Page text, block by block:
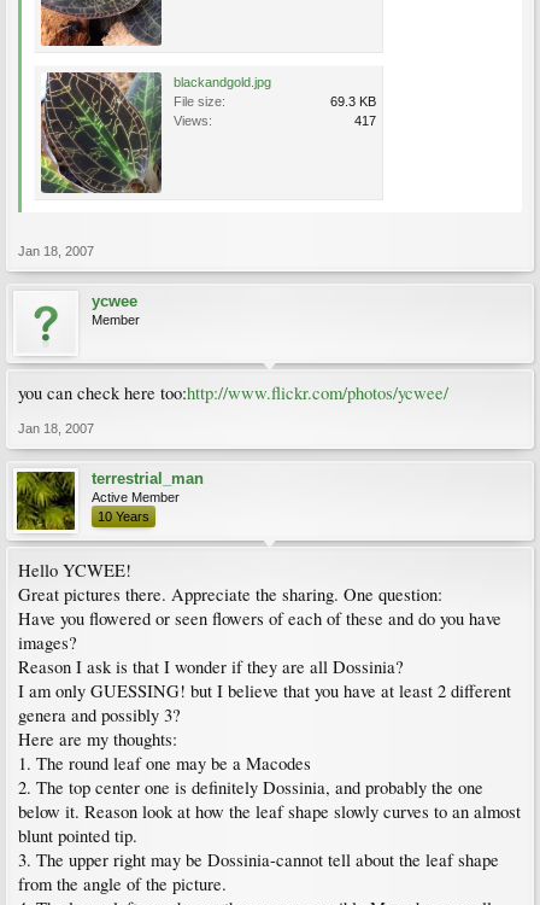
blackandgold.jpg
File size:
69.3 KB
Views:
417
Jan 18, 2007
ycwee
Member
you can check here too:http://www.flickr.com/photos/ycwee/
Jan 18, 2007
terrestrial_man
Active Member
10 Years
Hello YCWEE!
Great pictures there. Appreciate the sharing. One question:
Have you flowered or seen flowers of each of these and do you have
images?
Reason I ask is that I wonder if they are all Dossinia?
I am only GUESSING! but I believe that you have at least 2 different
genera and possibly 3?
Here are my thoughts:
1. The round leaf one may be a Macodes
2. The top center one is definitely Dossinia, and probably the one
below it. Reason look at how the leaf shape slowly curves to an almost
blunt pointed tip.
3. The upper right may be Dossinia-cannot tell about the leaf shape
from the angle of the picture.